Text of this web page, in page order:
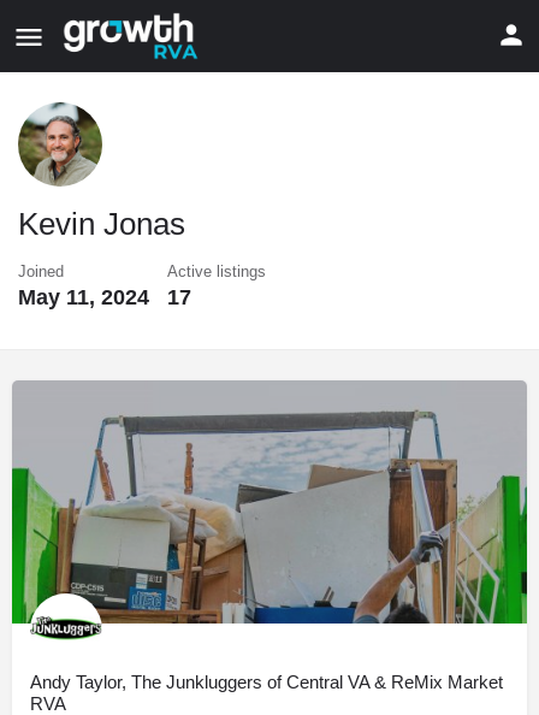
Kevin Jonas
Joined
May 11, 2024
Active listings
17
Andy Taylor, The Junkluggers of Central VA & ReMix Market
RVA